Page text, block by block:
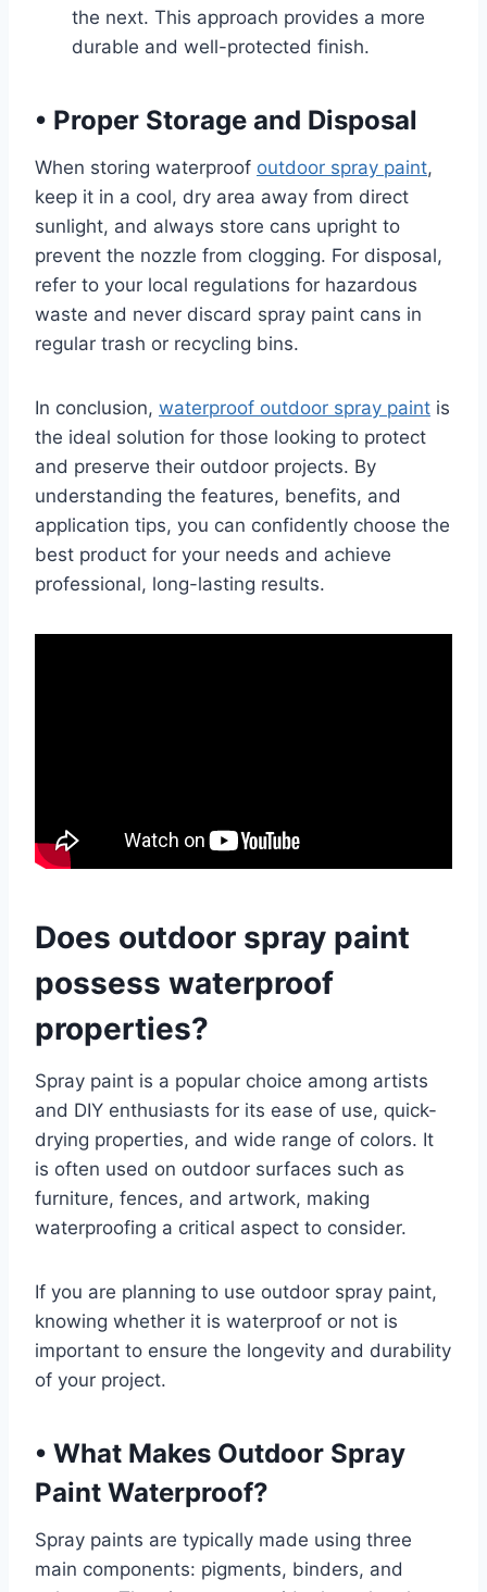
the next. This approach provides a more
durable and well-protected finish.
• Proper Storage and Disposal
When storing waterproof outdoor spray paint,
keep it in a cool, dry area away from direct
sunlight, and always store cans upright to
prevent the nozzle from clogging. For disposal,
refer to your local regulations for hazardous
waste and never discard spray paint cans in
regular trash or recycling bins.
In conclusion, waterproof outdoor spray paint is
the ideal solution for those looking to protect
and preserve their outdoor projects. By
understanding the features, benefits, and
application tips, you can confidently choose the
best product for your needs and achieve
professional, long-lasting results.
Does outdoor spray paint
possess waterproof
properties?
Spray paint is a popular choice among artists
and DIY enthusiasts for its ease of use, quick-
drying properties, and wide range of colors. It
is often used on outdoor surfaces such as
furniture, fences, and artwork, making
waterproofing a critical aspect to consider.
If you are planning to use outdoor spray paint,
knowing whether it is waterproof or not is
important to ensure the longevity and durability
of your project.
• What Makes Outdoor Spray
Paint Waterproof?
Spray paints are typically made using three
main components: pigments, binders, and